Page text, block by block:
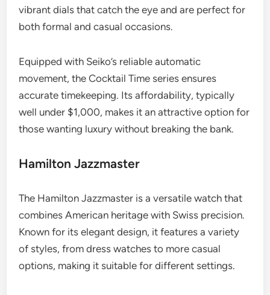
vibrant dials that catch the eye and are perfect for
both formal and casual occasions.
Equipped with Seiko’s reliable automatic
movement, the Cocktail Time series ensures
accurate timekeeping. Its affordability, typically
well under $1,000, makes it an attractive option for
those wanting luxury without breaking the bank.
Hamilton Jazzmaster
The Hamilton Jazzmaster is a versatile watch that
combines American heritage with Swiss precision.
Known for its elegant design, it features a variety
of styles, from dress watches to more casual
options, making it suitable for different settings.